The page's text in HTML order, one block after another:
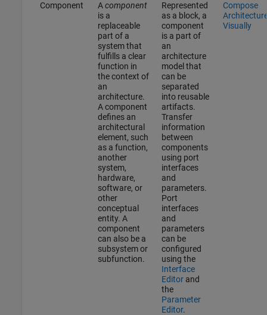
Component Acomponent
is a
replaceable
part of a
system that
fulfills a clear
function in
the context of
an
architecture.
A component
defines an
architectural
element, such
as a function,
another
system,
hardware,
software, or
other
conceptual
entity. A
component
can also be a
subsystem or
subfunction.
Represented
as a block, a
component
is a part of
an
architecture
model that
can be
separated
into reusable
artifacts.
Transfer
information
between
components
using port
interfaces
and
parameters.
Port
interfaces
and
parameters
can be
configured
using the
Interface
Editorand
the
Parameter
Editor.
Compose
Visually